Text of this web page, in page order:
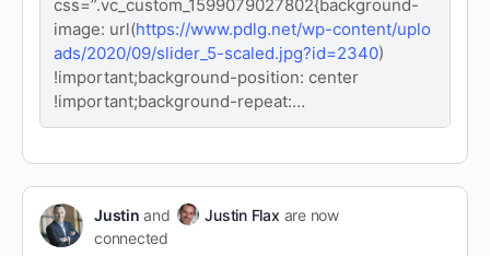
css=”.vc_custom_1599079027802{background-
image: url(https://www.pdlg.net/wp-content/uplo
ads/2020/09/slider_5-scaled.jpg?id=2340)
!important;background-position: center
!important;background-repeat:…
Justin and Justin Flax are now
connected